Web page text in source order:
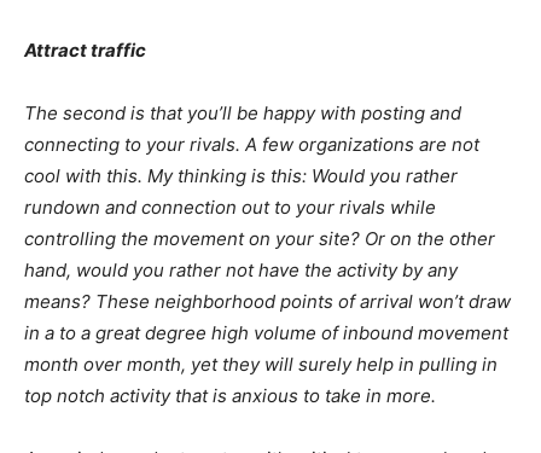
Attract traffic
The second is that you’ll be happy with posting and
connecting to your rivals. A few organizations are not
cool with this. My thinking is this: Would you rather
rundown and connection out to your rivals while
controlling the movement on your site? Or on the other
hand, would you rather not have the activity by any
means? These neighborhood points of arrival won’t draw
in a to a great degree high volume of inbound movement
month over month, yet they will surely help in pulling in
top notch activity that is anxious to take in more.